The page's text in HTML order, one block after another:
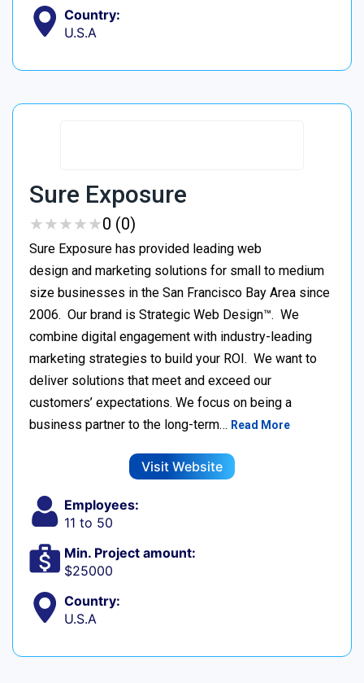
Country:
U.S.A
Sure Exposure
★★★★★
★★★★★0 (0)
Sure Exposure has provided leading web
design and marketing solutions for small to medium
size businesses in the San Francisco Bay Area since
2006. Our brand is Strategic Web Design™. We
combine digital engagement with industry-leading
marketing strategies to build your ROI. We want to
deliver solutions that meet and exceed our
customers’ expectations. We focus on being a
business partner to the long-term… Read More
Visit Website
Employees:
11 to 50
Min. Project amount:
$25000
Country:
U.S.A